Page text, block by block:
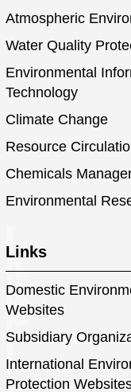
Atmospheric
Water Quality
Environmental
Technology
Climate Change
Resource
Chemicals
Environmental
Links
Domestic
Websites
Subsidiary
International
Protection